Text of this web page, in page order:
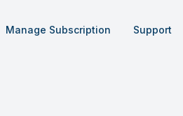
Manage Subscription Support